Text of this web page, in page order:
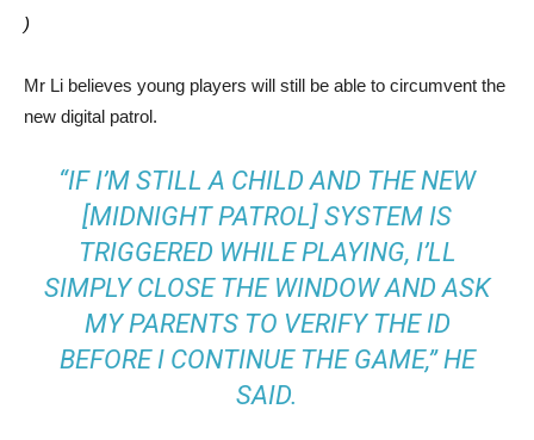
)
Mr Li believes young players will still be able to circumvent the
new digital patrol.
“IF I’M STILL A CHILD AND THE NEW
[MIDNIGHT PATROL] SYSTEM IS
TRIGGERED WHILE PLAYING, I’LL
SIMPLY CLOSE THE WINDOW AND ASK
MY PARENTS TO VERIFY THE ID
BEFORE I CONTINUE THE GAME,” HE
SAID.